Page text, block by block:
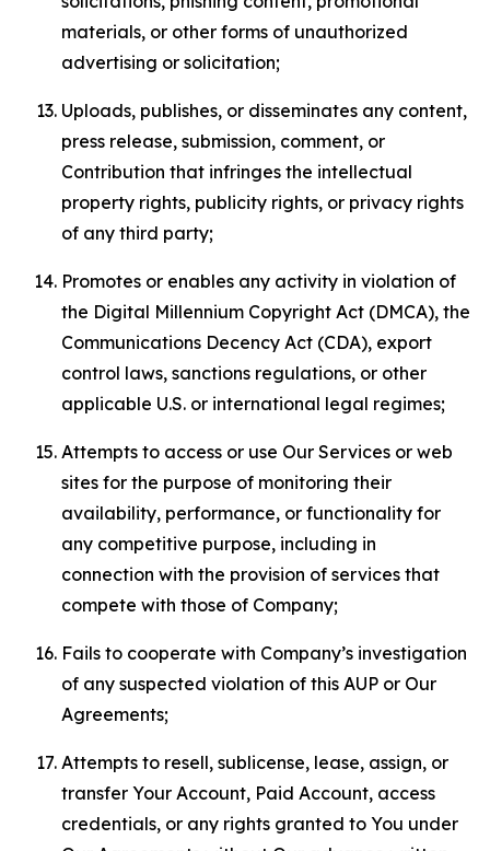
materials, or other forms of unauthorized
advertising or solicitation;
Uploads, publishes, or disseminates any content,
press release, submission, comment, or
Contribution that infringes the intellectual
property rights, publicity rights, or privacy rights
of any third party;
Promotes or enables any activity in violation of
the Digital Millennium Copyright Act (DMCA), the
Communications Decency Act (CDA), export
control laws, sanctions regulations, or other
applicable U.S. or international legal regimes;
Attempts to access or use Our Services or web
sites for the purpose of monitoring their
availability, performance, or functionality for
any competitive purpose, including in
connection with the provision of services that
compete with those of Company;
Fails to cooperate with Company’s investigation
of any suspected violation of this AUP or Our
Agreements;
Attempts to resell, sublicense, lease, assign, or
transfer Your Account, Paid Account, access
credentials, or any rights granted to You under